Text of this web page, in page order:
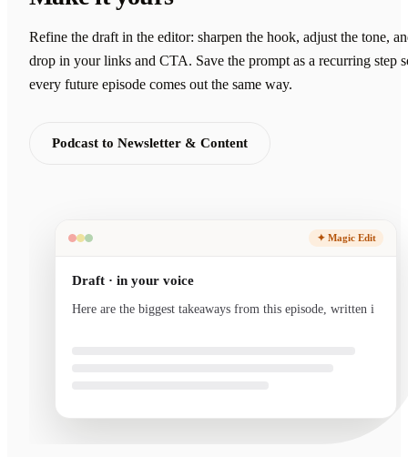
Refine the draft in the editor: sharpen the hook, adjust the tone,
drop in your links and CTA. Save the prompt as a recurring step
every future episode comes out the same way.
Podcast to Newsletter & Content
✦ Magic Edit
Draft · in your voice
Here are the biggest takeaways from this episode, written